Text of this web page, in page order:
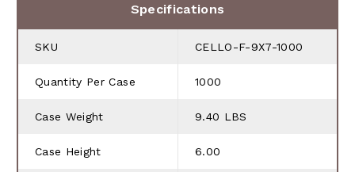
Specifications
SKU CELLO-F-9X7-1000
Quantity Per Case 1000
Case Weight 9.40 LBS
Case Height 6.00